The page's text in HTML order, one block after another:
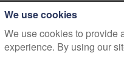
We use cookies
We use cookies to provide
experience. By using our